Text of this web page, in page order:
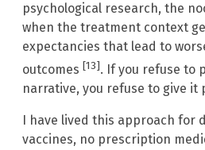
psychological research, the
when the treatment context
expectancies that lead to
outcomes [13]. If you refuse to
narrative, you refuse to give it
I have lived this approach for
vaccines, no prescription